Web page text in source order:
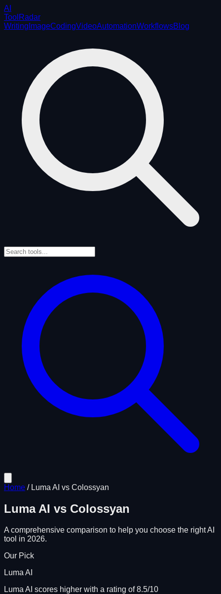
AI
ToolRadar
Writing ImageCodingVideoAutomationWorkflowsBlog
Home / Luma AI vs Colossyan
Luma AI vs Colossyan
A comprehensive comparison to help you choose the right AI
tool in 2026.
Our Pick
Luma AI
Luma AI scores higher with a rating of 8.5/10